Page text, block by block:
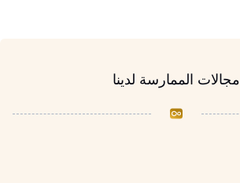
مجالات الممارسة لدينا